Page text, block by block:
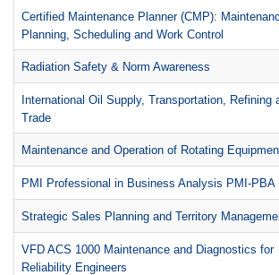
Certified Maintenance Planner (CMP):
Planning, Scheduling and Work Control
Radiation Safety & Norm Awareness
International Oil Supply, Transportation, Refining
Trade
Maintenance and Operation of Rotating
PMI Professional in Business Analysis PMI-PBA
Strategic Sales Planning and Territory
VFD ACS 1000 Maintenance and Diagnostics for
Reliability Engineers